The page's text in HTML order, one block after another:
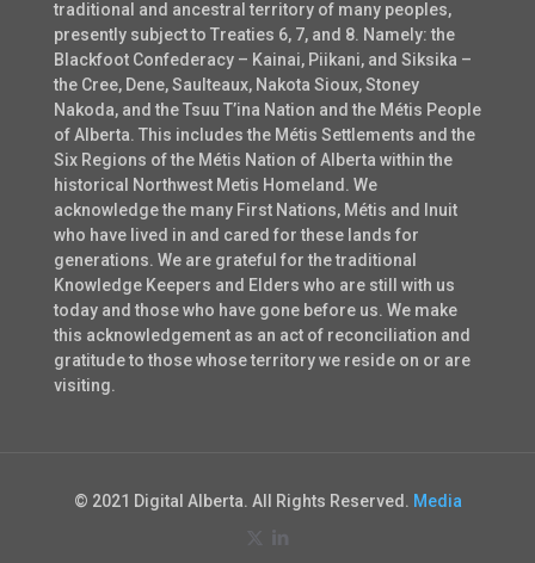
traditional and ancestral territory of many peoples,
presently subject to Treaties 6, 7, and 8. Namely: the
Blackfoot Confederacy – Kainai, Piikani, and Siksika –
the Cree, Dene, Saulteaux, Nakota Sioux, Stoney
Nakoda, and the Tsuu T’ina Nation and the Métis People
of Alberta. This includes the Métis Settlements and the
Six Regions of the Métis Nation of Alberta within the
historical Northwest Metis Homeland. We
acknowledge the many First Nations, Métis and Inuit
who have lived in and cared for these lands for
generations. We are grateful for the traditional
Knowledge Keepers and Elders who are still with us
today and those who have gone before us. We make
this acknowledgement as an act of reconciliation and
gratitude to those whose territory we reside on or are
visiting.
© 2021 Digital Alberta. All Rights Reserved. Media